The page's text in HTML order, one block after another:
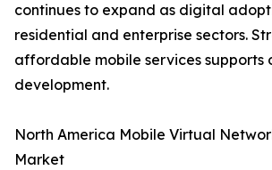
continues to expand as digital
residential and enterprise sectors.
affordable mobile services supports
development.
North America Mobile Virtual
Market